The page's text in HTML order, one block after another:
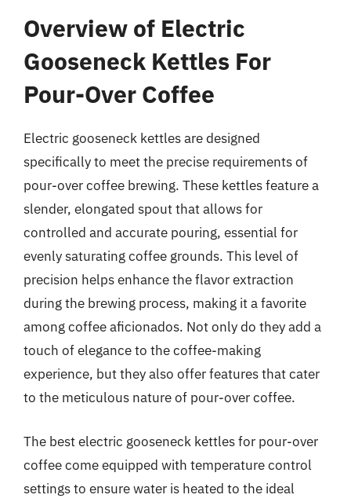
Overview of Electric
Gooseneck Kettles For
Pour-Over Coffee
Electric gooseneck kettles are designed
specifically to meet the precise requirements of
pour-over coffee brewing. These kettles feature a
slender, elongated spout that allows for
controlled and accurate pouring, essential for
evenly saturating coffee grounds. This level of
precision helps enhance the flavor extraction
during the brewing process, making it a favorite
among coffee aficionados. Not only do they add a
touch of elegance to the coffee-making
experience, but they also offer features that cater
to the meticulous nature of pour-over coffee.
The best electric gooseneck kettles for pour-over
coffee come equipped with temperature control
settings to ensure water is heated to the ideal